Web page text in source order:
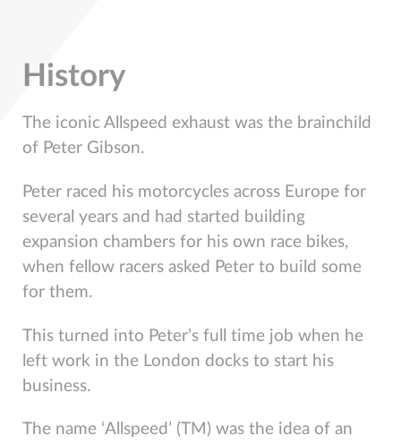
History
The iconic Allspeed exhaust was the brainchild
of Peter Gibson.
Peter raced his motorcycles across Europe for
several years and had started building
expansion chambers for his own race bikes,
when fellow racers asked Peter to build some
for them.
This turned into Peter’s full time job when he
left work in the London docks to start his
business.
The name ‘Allspeed’ (TM) was the idea of an